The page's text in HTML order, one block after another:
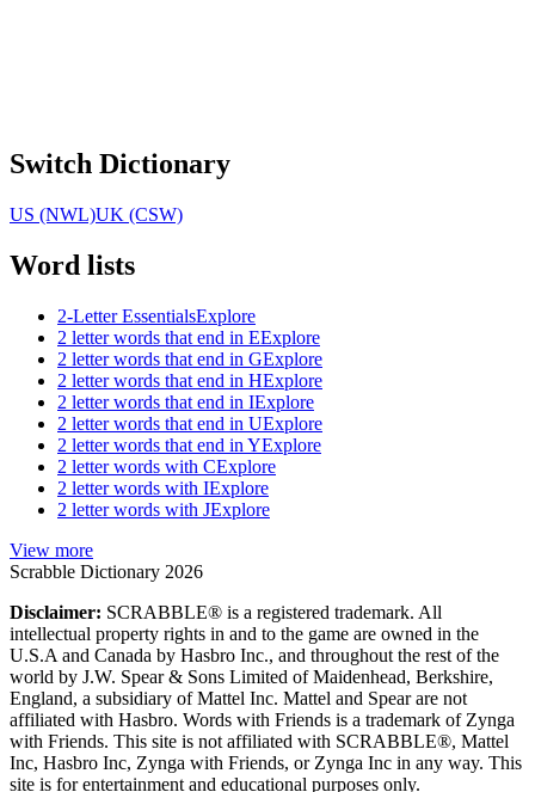
Switch Dictionary
US (NWL)UK (CSW)
Word lists
2-Letter EssentialsExplore
2 letter words that end in EExplore
2 letter words that end in GExplore
2 letter words that end in HExplore
2 letter words that end in IExplore
2 letter words that end in UExplore
2 letter words that end in YExplore
2 letter words with CExplore
2 letter words with IExplore
2 letter words with JExplore
View more
Scrabble Dictionary 2026
Disclaimer: SCRABBLE® is a registered trademark. All
intellectual property rights in and to the game are owned in the
U.S.A and Canada by Hasbro Inc., and throughout the rest of the
world by J.W. Spear & Sons Limited of Maidenhead, Berkshire,
England, a subsidiary of Mattel Inc. Mattel and Spear are not
affiliated with Hasbro. Words with Friends is a trademark of Zynga
with Friends. This site is not affiliated with SCRABBLE®, Mattel
Inc, Hasbro Inc, Zynga with Friends, or Zynga Inc in any way. This
site is for entertainment and educational purposes only.